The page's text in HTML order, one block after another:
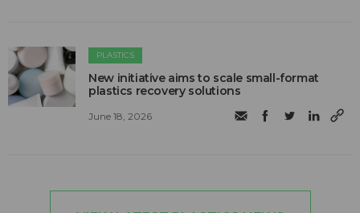
PLASTICS
New initiative aims to scale small-format
plastics recovery solutions
June 18, 2026